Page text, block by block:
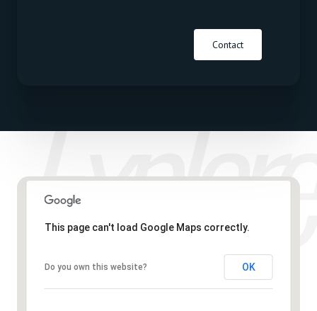
Contact
This page can't load Google Maps correctly.
Do you own this website? OK